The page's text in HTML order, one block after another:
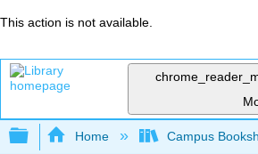
This action is not available.
Expand/collapse global
Home Campus